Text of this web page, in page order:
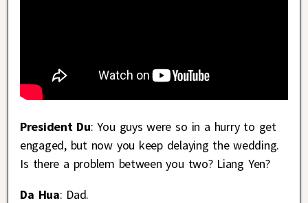
President Du: You guys were so in a hurry to get
engaged, but now you keep delaying the wedding.
Is there a problem between you two? Liang Yen?
Da Hua: Dad.